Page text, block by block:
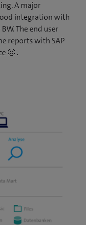
A major
integration with
The end user
reports with SAP
🙂 .